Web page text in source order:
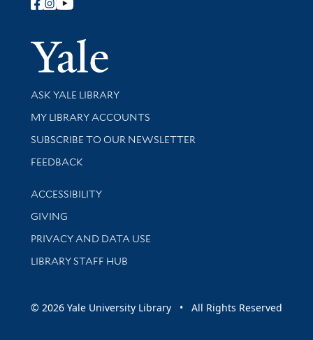
Follow Yale Library
Yale
Library Services
ASK YALE LIBRARY
Get research help and support
MY LIBRARY ACCOUNTS
SUBSCRIBE TO OUR NEWSLETTER
Stay updated with library news and events
FEEDBACK
Library Information
ACCESSIBILITY
GIVING
PRIVACY AND DATA USE
LIBRARY STAFF HUB
© 2026 Yale University Library • All Rights Reserved